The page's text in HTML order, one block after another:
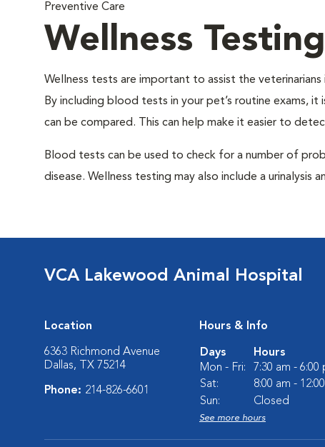
Preventive Care
Wellness Testing
Wellness tests are important to assist the
By including blood tests in your pet’s routine exams,
can be compared. This can help make it easier to
Blood tests can be used to check for a number of
disease. Wellness testing may also include a urinalysis
VCA Lakewood Animal Hospital
Location
6363 Richmond Avenue
Dallas, TX 75214
Phone: 214-826-6601
Hours & Info
Days
Hours
Mon - Fri:
7:30 am - 6:00
Sat:
8:00 am -
Sun:
Closed
See more hours